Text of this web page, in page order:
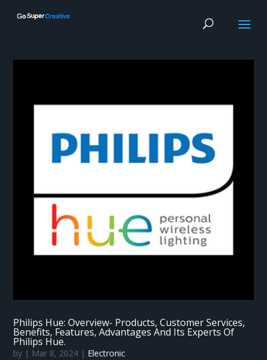
Philips Hue: Overview- Products, Customer Services,
Benefits, Features, Advantages And Its Experts Of
Philips Hue.
by | Mar 8, 2024 | Electronic